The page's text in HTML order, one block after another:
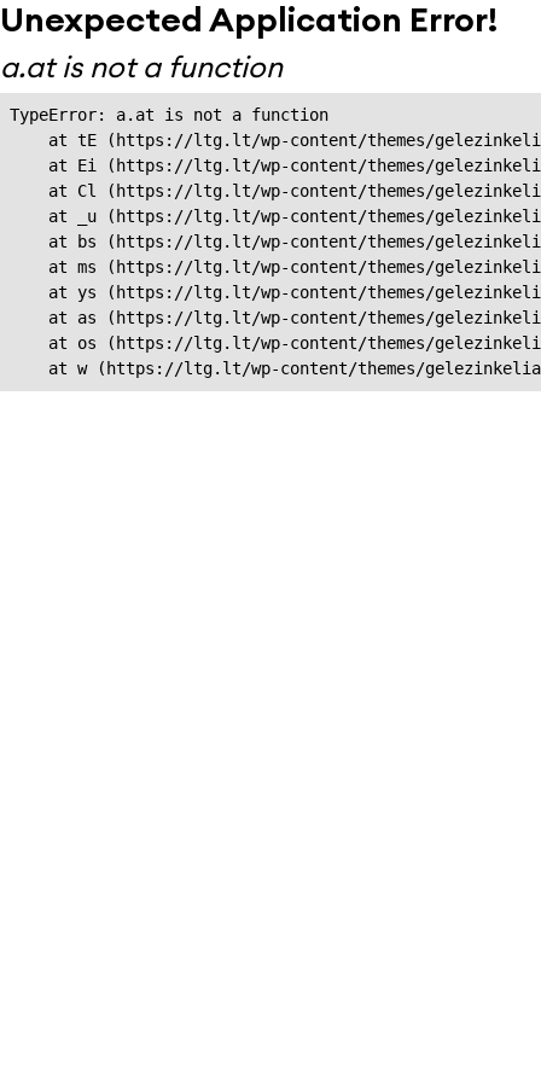
Unexpected Application Error!
a.at is not a function
TypeError: a.at is not a function
at tE (https://ltg.lt/wp-content/themes/
at Ei (https://ltg.lt/wp-content/themes/
at Cl (https://ltg.lt/wp-content/themes/
at _u (https://ltg.lt/wp-content/themes/
at bs (https://ltg.lt/wp-content/themes/
at ms (https://ltg.lt/wp-content/themes/
at ys (https://ltg.lt/wp-content/themes/
at as (https://ltg.lt/wp-content/themes/
at os (https://ltg.lt/wp-content/themes/
at w (https://ltg.lt/wp-content/themes/